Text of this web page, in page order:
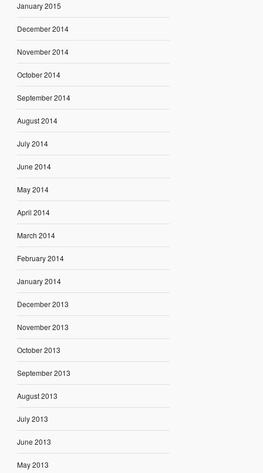
January 2015
December 2014
November 2014
October 2014
September 2014
August 2014
July 2014
June 2014
May 2014
April 2014
March 2014
February 2014
January 2014
December 2013
November 2013
October 2013
September 2013
August 2013
July 2013
June 2013
May 2013